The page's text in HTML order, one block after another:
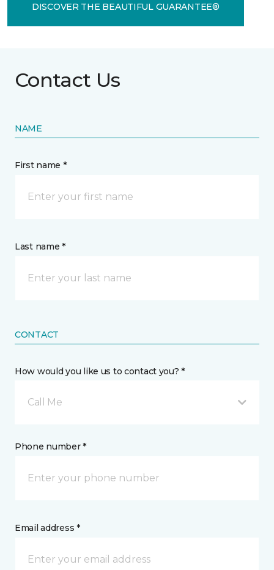
DISCOVER THE BEAUTIFUL GUARANTEE®
Contact Us
NAME
First name *
Last name *
CONTACT
How would you like us to contact you? *
Call Me
Phone number *
Email address *